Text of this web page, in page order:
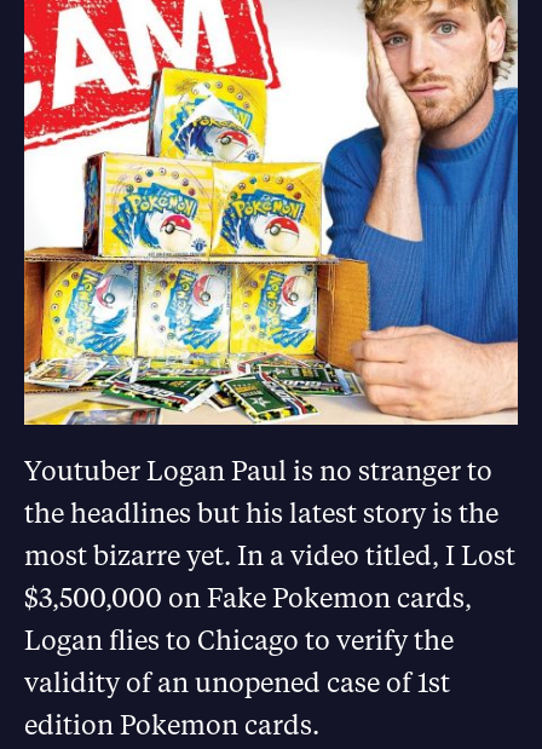
Youtuber Logan Paul is no stranger to
the headlines but his latest story is the
most bizarre yet. In a video titled, I Lost
$3,500,000 on Fake Pokemon cards,
Logan flies to Chicago to verify the
validity of an unopened case of 1st
edition Pokemon cards.